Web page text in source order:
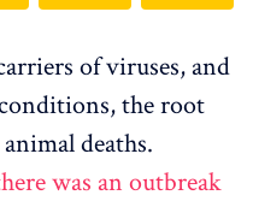
of viruses, and
the root
deaths.
was an outbreak